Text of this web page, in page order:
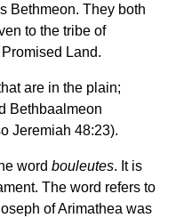
Bethmeon. They both
to the tribe of
Land.
are in the plain;
Bethbaalmeon
Jeremiah 48:23).
wordbouleutes. It is
The word refers to
of Arimathea was